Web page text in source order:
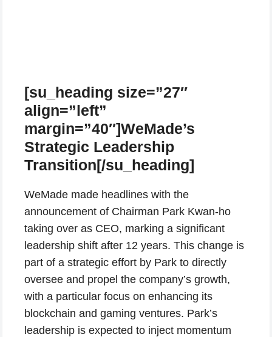
[su_heading size=”27″
align=”left”
margin=”40″]WeMade’s
Strategic Leadership
Transition[/su_heading]
WeMade made headlines with the
announcement of Chairman Park Kwan-ho
taking over as CEO, marking a significant
leadership shift after 12 years. This change is
part of a strategic effort by Park to directly
oversee and propel the company’s growth,
with a particular focus on enhancing its
blockchain and gaming ventures. Park’s
leadership is expected to inject momentum